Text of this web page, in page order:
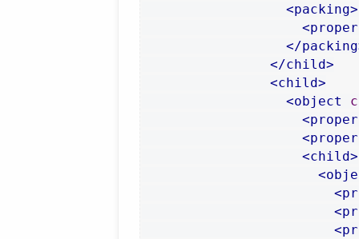
<packing>
</
</child>
<child>
<object
<child>